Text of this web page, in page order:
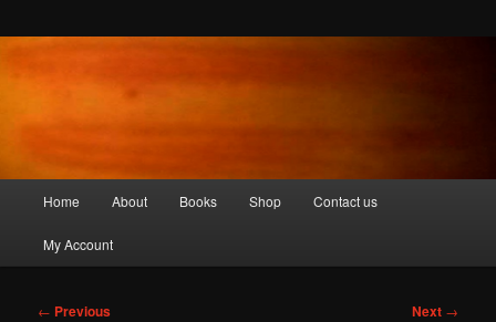
Home About Books Shop Contact us
My Account
Post
← Previous Next →